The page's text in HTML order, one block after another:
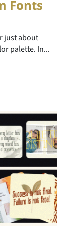
Fonts
just about
palette. In...